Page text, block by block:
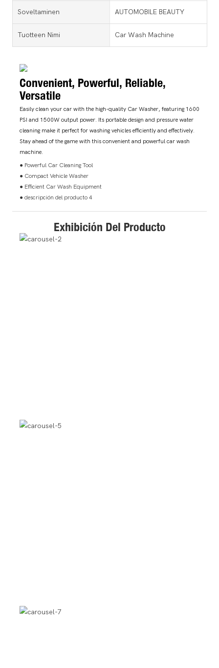
Soveltaminen AUTOMOBILE BEAUTY
Tuotteen Nimi Car Wash Machine
Convenient, Powerful, Reliable,
Versatile
Easily clean your car with the high-quality Car Washer, featuring 1600
PSI and 1500W output power. Its portable design and pressure water
cleaning make it perfect for washing vehicles efficiently and effectively.
Stay ahead of the game with this convenient and powerful car wash
machine.
● Powerful Car Cleaning Tool
● Compact Vehicle Washer
● Efficient Car Wash Equipment
● descripción del producto 4
Exhibición Del Producto